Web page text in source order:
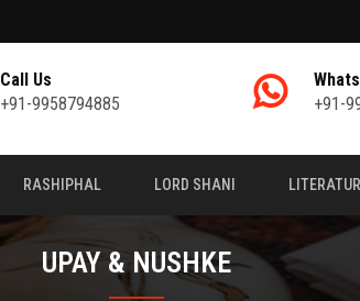
Call Us
+91-9958794885
+91-
RASHIPHAL LORD SHANI
UPAY & NUSHKE